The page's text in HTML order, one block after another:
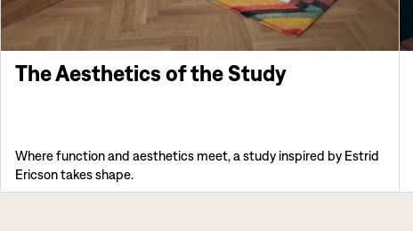
The Aesthetics of the Study
Where function and aesthetics meet, a study inspired by Estrid
Ericson takes shape.